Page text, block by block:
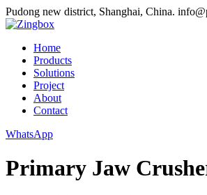
Pudong new district, Shanghai, China.
Home
Products
Solutions
Project
About
Contact
WhatsApp
Primary Jaw